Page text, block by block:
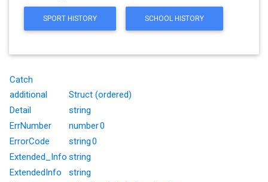
SPORT HISTORY SCHOOL HISTORY
Catch
additional
Struct (ordered)
Detail
string
ErrNumber
number0
ErrorCode
string0
Extended_Info string
ExtendedInfo
string